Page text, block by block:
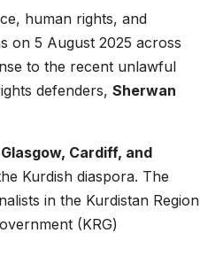
human rights, and
on 5 August 2025 across
to the recent unlawful
defenders, Sherwan
Cardiff, and
Kurdish diaspora. The
in the Kurdistan Region
(KRG)